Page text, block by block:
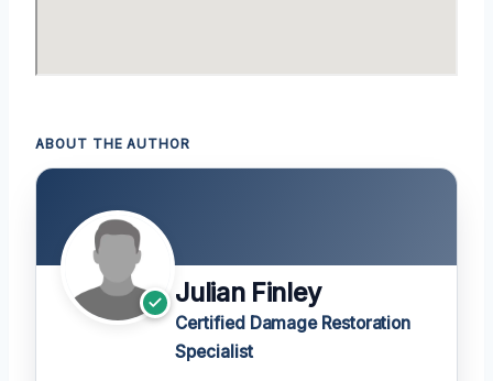
ABOUT THE AUTHOR
Julian Finley
Certified Damage Restoration
Specialist